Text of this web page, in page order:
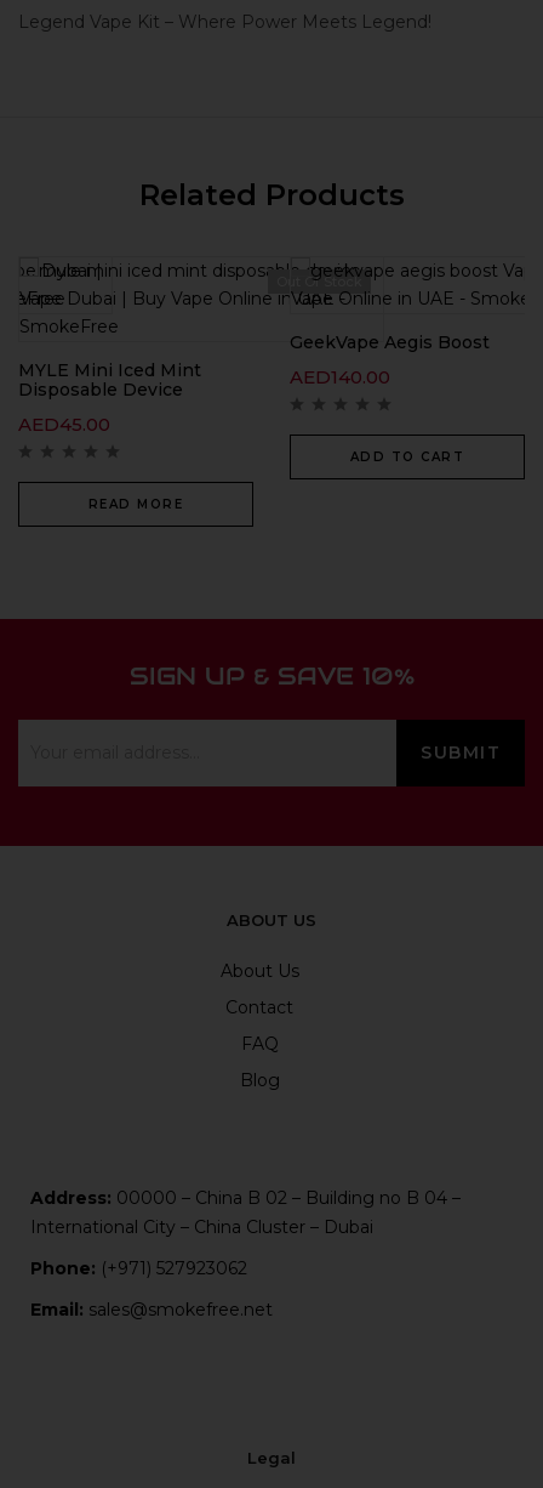
Legend Vape Kit – Where Power Meets Legend!
Related Products
Out Of Stock
MYLE Mini Iced Mint
Disposable Device
AED45.00
READ MORE
GeekVape Aegis Boost
AED140.00
ADD TO CART
SIGN UP & SAVE 10%
ABOUT US
About Us
Contact
FAQ
Blog
Address: 00000 – China B 02 – Building no B 04 –
International City – China Cluster – Dubai
Phone: (+971) 527923062
Email: sales@smokefree.net
Legal